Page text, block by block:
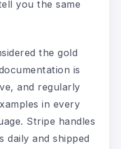
you the same
the gold
is
and regularly
in every
Stripe handles
daily and shipped